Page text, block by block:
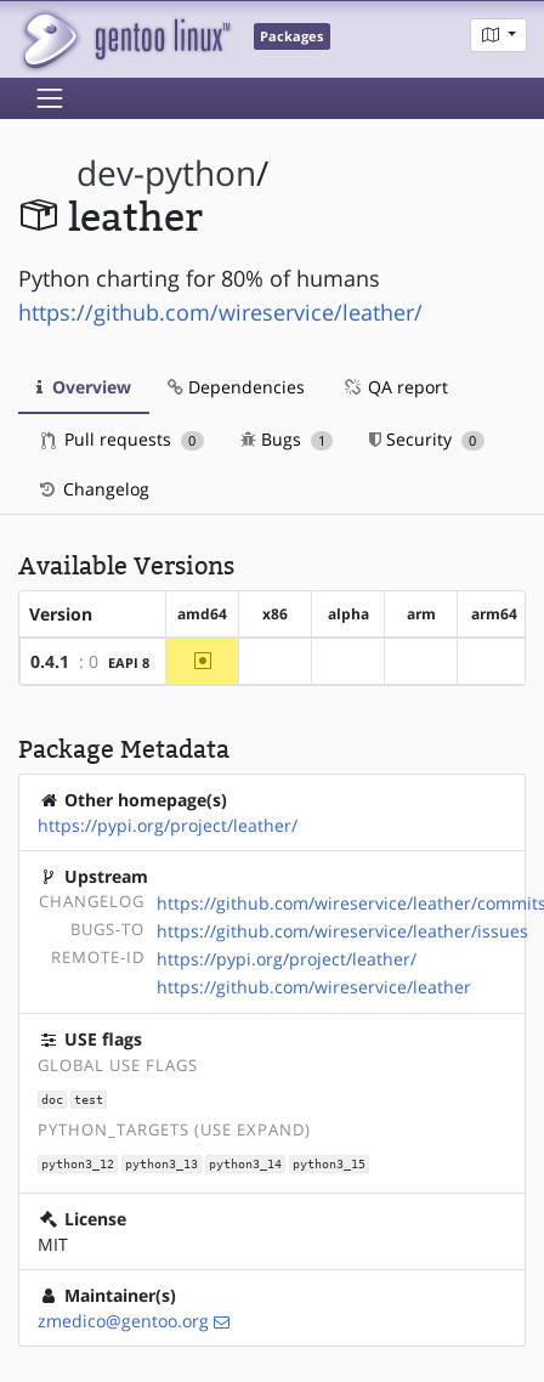
Packages
dev-python/
leather
Python charting for 80% of humans
https://github.com/wireservice/leather/
Overview Dependencies QA report
Pull requests 0 Bugs 1 Security 0
Changelog
Available Versions
Version amd64 x86 alpha arm arm64
0.4.1 : 0 EAPI 8 ~amd64
Package Metadata
Other homepage(s)
https://pypi.org/project/leather/
Upstream
CHANGELOG https://github.com/wireservice/leather/
BUGS-TO https://github.com/wireservice/leather/issues
REMOTE-ID
https://pypi.org/project/leather/
https://github.com/wireservice/leather
USE flags
GLOBAL USE FLAGS
doc test
PYTHON_TARGETS (USE EXPAND)
python3_12 python3_13 python3_14 python3_15
License
MIT
Maintainer(s)
zmedico@gentoo.org